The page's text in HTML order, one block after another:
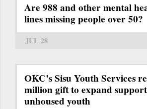
Are 988 and other mental
lines missing people over 50?
JUL 28
OKC’s Sisu Youth Services
million gift to expand
unhoused youth